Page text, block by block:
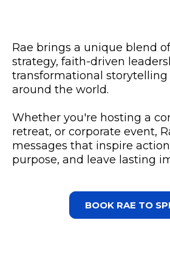
Rae brings a unique blend
strategy, faith-driven
transformational storytelling
around the world.
Whether you're hosting a
retreat, or corporate event,
messages that inspire
purpose, and leave lasting
BOOK RAE TO